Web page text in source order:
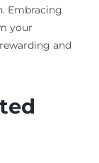
Embracing
your
and